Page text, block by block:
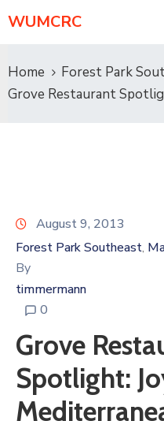
WUMCRC
Home
Forest Park
Grove Restaurant
August 9, 2013
Forest Park Southeast‚
By
timmermann
0
Grove
Spotlight: